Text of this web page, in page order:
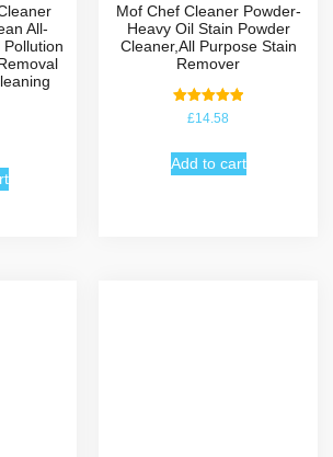
All-
Mof Chef Cleaner Powder-
Heavy Oil Stain Powder
Cleaner,All Purpose Stain
Remover
Rated
5.00
£14.58
Add to cart